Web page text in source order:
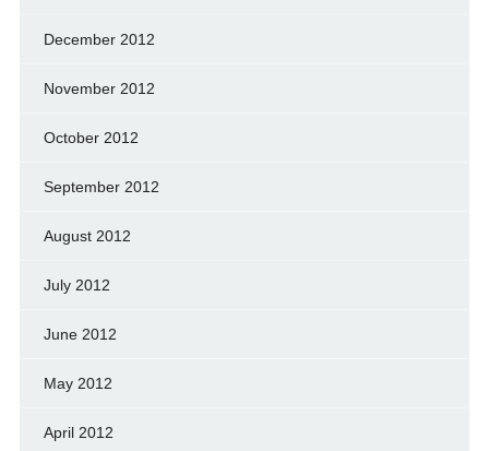
December 2012
November 2012
October 2012
September 2012
August 2012
July 2012
June 2012
May 2012
April 2012